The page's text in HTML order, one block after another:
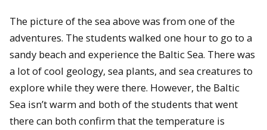
The picture of the sea above was from one of the
adventures. The students walked one hour to go to a
sandy beach and experience the Baltic Sea. There was
a lot of cool geology, sea plants, and sea creatures to
explore while they were there. However, the Baltic
Sea isn’t warm and both of the students that went
there can both confirm that the temperature is